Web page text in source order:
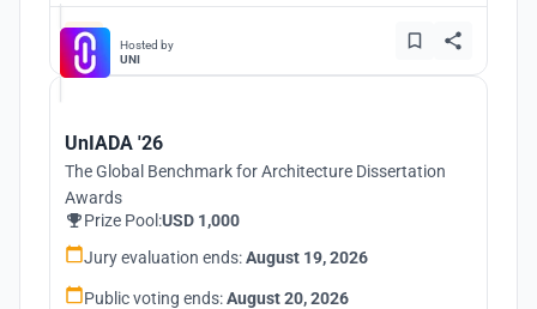
Hosted by
UNI
UnIADA '26
The Global Benchmark for Architecture Dissertation
Awards
Prize Pool:USD 1,000
Jury evaluation ends:August 19, 2026
Public voting ends:August 20, 2026